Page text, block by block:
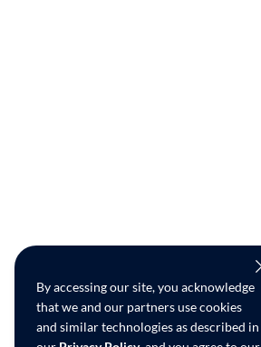
By accessing our site, you acknowledge
that we and our partners use cookies
and similar technologies as described in